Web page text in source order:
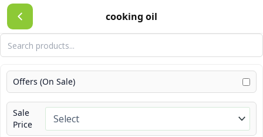
cooking oil
Skip
to
content
Offers (On Sale)
Sale
Price